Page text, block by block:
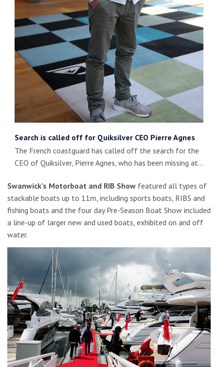
Search is called off for Quiksilver CEO Pierre Agnes
The French coastguard has called off the search for the
CEO of Quiksilver, Pierre Agnes, who has been missing at…
Swanwick’s Motorboat and RIB Show featured all types of
stackable boats up to 11m, including sports boats, RIBS and
fishing boats and the four day Pre-Season Boat Show included
a line-up of larger new and used boats, exhibited on and off
water.